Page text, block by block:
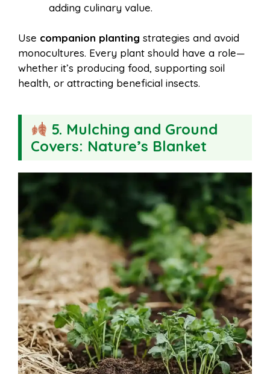
adding culinary value.
Use companion planting strategies and avoid
monocultures. Every plant should have a role—
whether it’s producing food, supporting soil
health, or attracting beneficial insects.
5. Mulching and Ground
Covers: Nature’s Blanket